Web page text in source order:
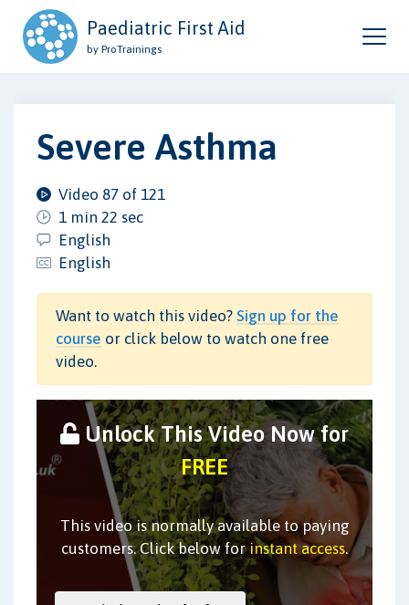
Paediatric First Aid
by ProTrainings
Severe Asthma
Video 87 of 121
1 min 22 sec
English
English
Want to watch this video? Sign up for the
course or click below to watch one free
video.
Unlock This Video Now for
FREE
This video is normally available to paying
customers. Click below for instant access.